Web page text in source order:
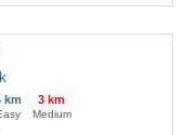
km 3 km
Medium